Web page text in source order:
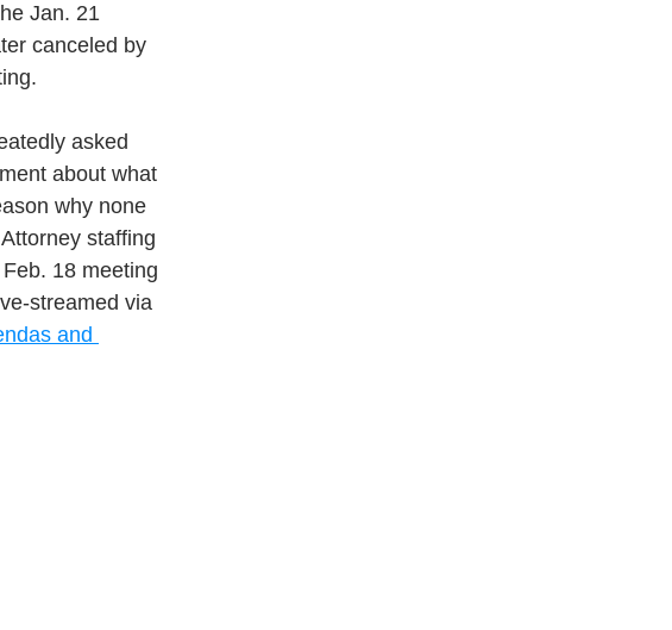
Jan. 21
canceled by
asked
about what
why none
staffing
18 meeting
streamed via
and